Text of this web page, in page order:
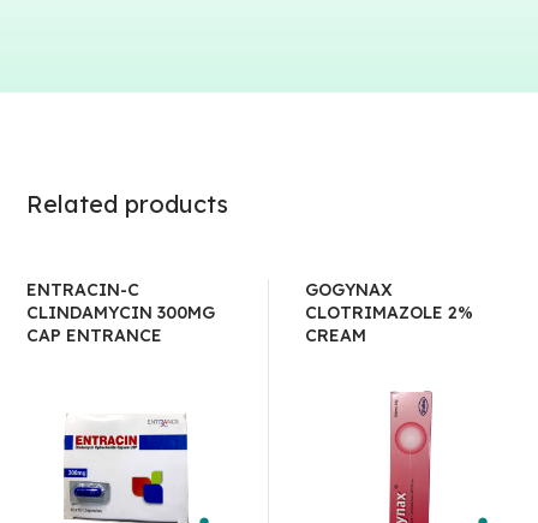
Related products
ENTRACIN-C
CLINDAMYCIN 300MG
CAP ENTRANCE
GOGYNAX
CLOTRIMAZOLE 2%
CREAM